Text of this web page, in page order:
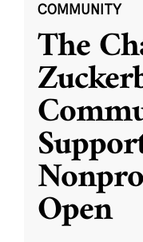
COMMUNITY
The
Open